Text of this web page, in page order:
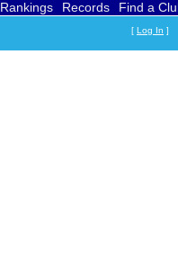
Rankings Records Find a
[ Log In ]